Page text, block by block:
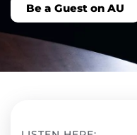
Be a Guest on AU